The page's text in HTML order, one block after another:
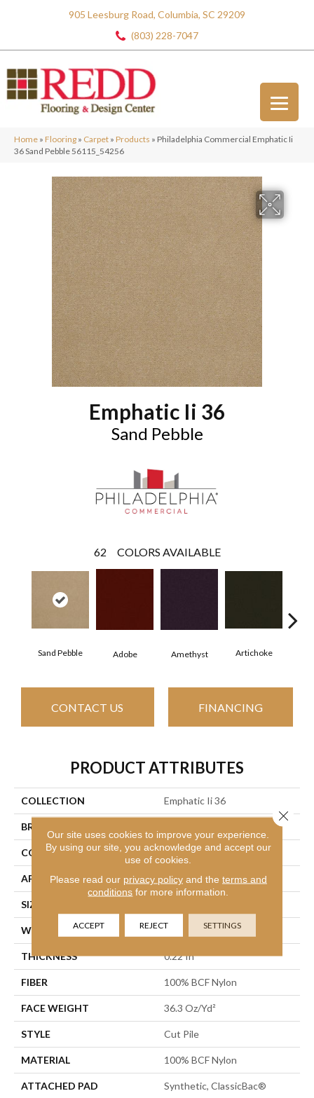
905 Leesburg Road, Columbia, SC 29209
(803) 228-7047
Home » Flooring » Carpet » Products » Philadelphia Commercial Emphatic Ii
36 Sand Pebble 56115_54256
Emphatic Ii 36
Sand Pebble
62 COLORS AVAILABLE
Sand Pebble Adobe Amethyst Artichoke
CONTACT US FINANCING
PRODUCT ATTRIBUTES
COLLECTION Emphatic Ii 36
BRAND
CONSTRUCTION Cut Pile
APPLICATION Commercial
SIZE
WIDTH 12 Ft
THICKNESS 0.22 In
FIBER 100% BCF Nylon
FACE WEIGHT 36.3 Oz/yd²
STYLE Cut Pile
MATERIAL 100% BCF Nylon
ATTACHED PAD Synthetic, ClassicBac®
Our site uses cookies to improve your experience.
By using our site, you acknowledge and accept our
use of cookies.
Please read our privacy policyand the terms and
conditions for more information.
ACCEPT REJECT SETTINGS
Close